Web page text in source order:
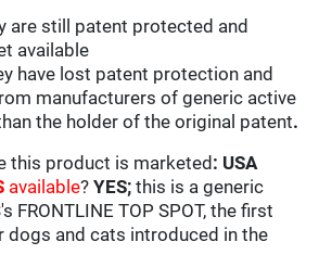
are still patent protected and
available
have lost patent protection and
manufacturers of generic active
the holder of the original patent.
this product is marketed : USA
available?YES; this is a generic
FRONTLINE TOP SPOT, the first
dogs and cats introduced in the